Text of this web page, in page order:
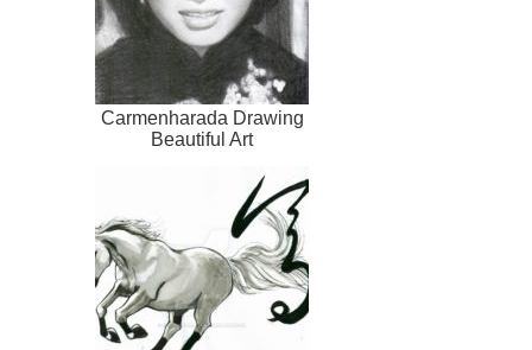
Carmenharada Drawing
Beautiful Art